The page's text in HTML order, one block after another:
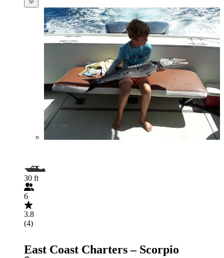
30 ft
6
3.8
(4)
East Coast Charters – Scorpio